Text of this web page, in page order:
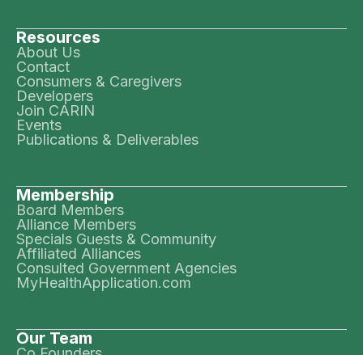
Resources
About Us
Contact
Consumers & Caregivers
Developers
Join CARIN
Events
Publications & Deliverables
Membership
Board Members
Alliance Members
Specials Guests & Community
Affiliated Alliances
Consulted Government Agencies
MyHealthApplication.com
Our Team